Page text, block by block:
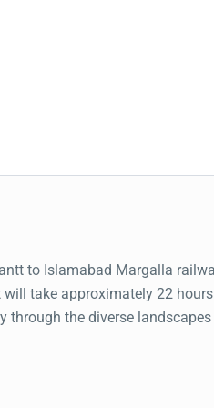
to Islamabad Margalla
take approximately 22
through the diverse